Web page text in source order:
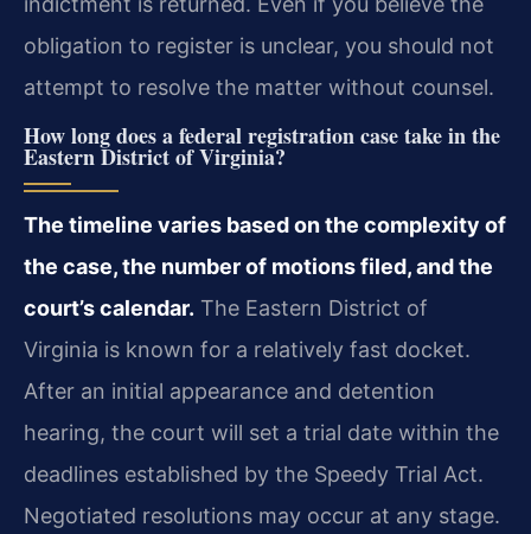
obligation to register is unclear, you should not
attempt to resolve the matter without counsel.
How long does a federal registration case take in the
Eastern District of Virginia?
The timeline varies based on the complexity of
the case, the number of motions filed, and the
court’s calendar. The Eastern District of
Virginia is known for a relatively fast docket.
After an initial appearance and detention
hearing, the court will set a trial date within the
deadlines established by the Speedy Trial Act.
Negotiated resolutions may occur at any stage.